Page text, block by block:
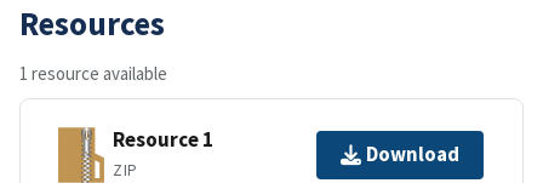
Resources
1 resource available
Resource 1
ZIP
Download